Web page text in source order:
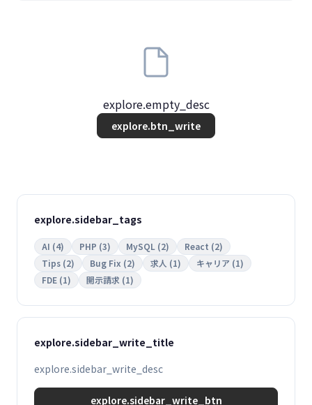
explore.empty_desc
explore.btn_write
explore.sidebar_tags
AI (4) PHP (3) MySQL (2)
React (2)
Tips (2)
Bug Fix (2) 求人 (1)
キャリア (1)
FDE (1)
開示請求 (1)
explore.sidebar_write_title
explore.sidebar_write_desc
explore.sidebar_write_btn